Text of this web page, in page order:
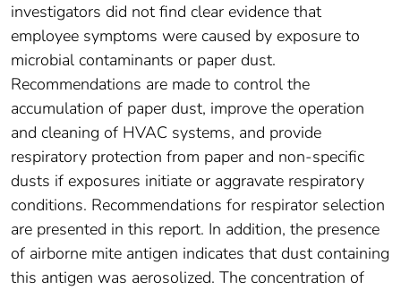
investigators did not find clear evidence that
employee symptoms were caused by exposure to
microbial contaminants or paper dust.
Recommendations are made to control the
accumulation of paper dust, improve the operation
and cleaning of HVAC systems, and provide
respiratory protection from paper and non-specific
dusts if exposures initiate or aggravate respiratory
conditions. Recommendations for respirator selection
are presented in this report. In addition, the presence
of airborne mite antigen indicates that dust containing
this antigen was aerosolized. The concentration of